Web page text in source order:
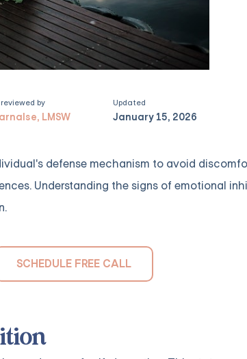
by
LMSW
Updated
January 15, 2026
defense mechanism to avoid
Understanding the signs of emotional
SCHEDULE FREE CALL